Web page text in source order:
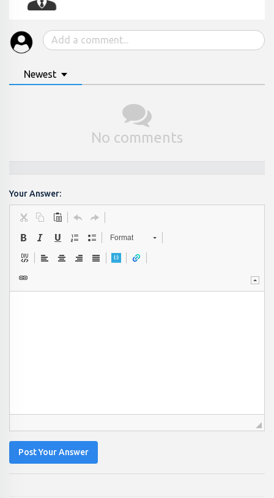
Newest
No comments
Your Answer:
Format
Post Your Answer